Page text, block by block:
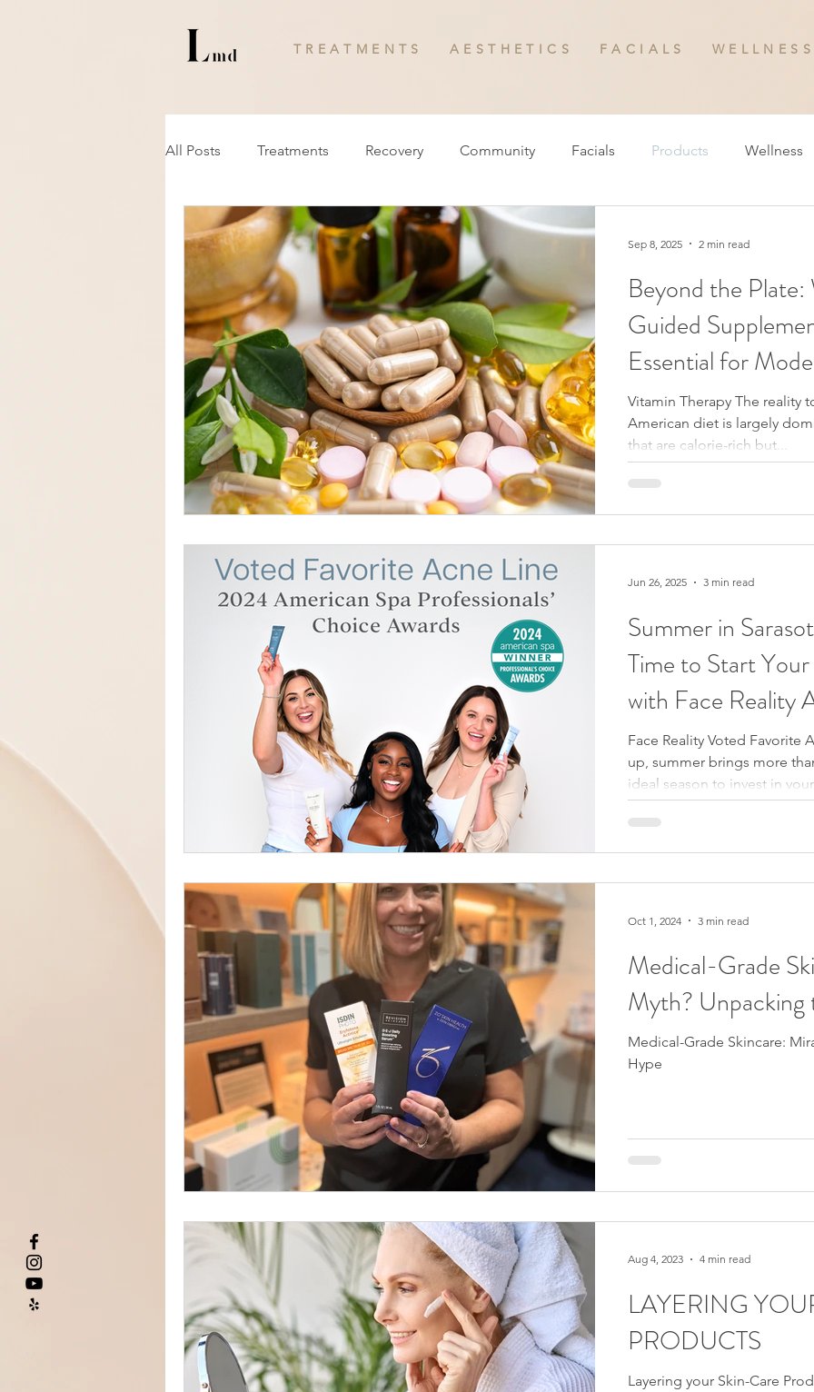
T R E A T M E N T S A E S T H E T I C S F A C I A L S W E L L N E S S
All Posts Treatments Recovery Community Facials Products Wellness
Beyond the
Guided
Essential for
Vitamin Therapy The reality today is that
American diet is largely
that are calorie-rich but...
Sep 8, 2025 2 min read
Summer in Sarasota: The
Time to Start
with Face Reality
Face Reality Voted Favorite
up, summer brings more
ideal season to invest in
humidity, sweat, and sun
time to commit to a proven
enjoy clear, radiant skin by
results-driven system that’s
Jun 26, 2025 3 min read
Medical-Grade
Myth? Unpacking
Medical-Grade Skincare:
Hype
Oct 1, 2024 3 min read
LAYERING
PRODUCTS
Layering your Skin-Care
Aug 4, 2023 4 min read